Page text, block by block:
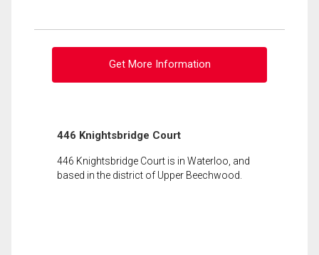
Get More Information
446 Knightsbridge Court
446 Knightsbridge Court is in Waterloo, and
based in the district of Upper Beechwood.